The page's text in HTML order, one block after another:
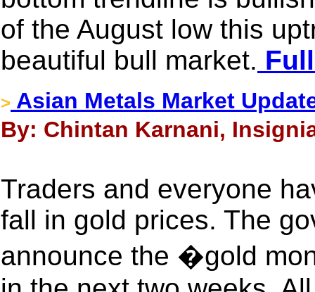
of the August low this
beautiful bull market.
> Asian Metals Market
By: Chintan Karnani,
Traders and everyone
fall in gold prices. The
announce the �gold